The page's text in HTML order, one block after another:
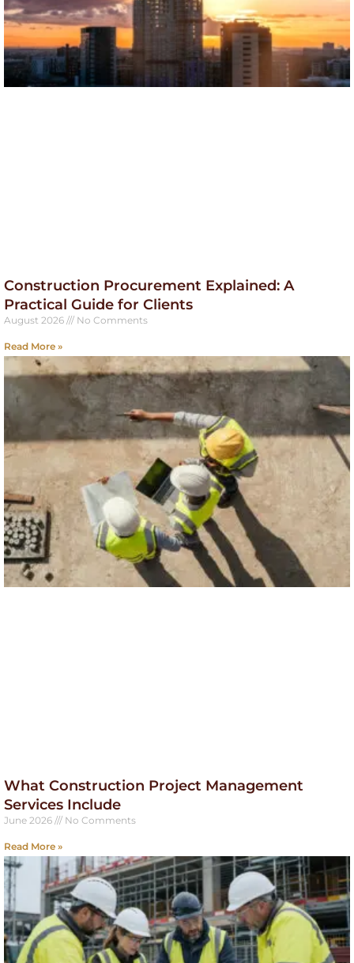
Construction Procurement Explained: A
Practical Guide for Clients
August 2026 No Comments
Read More »
What Construction Project Management
Services Include
June 2026 No Comments
Read More »